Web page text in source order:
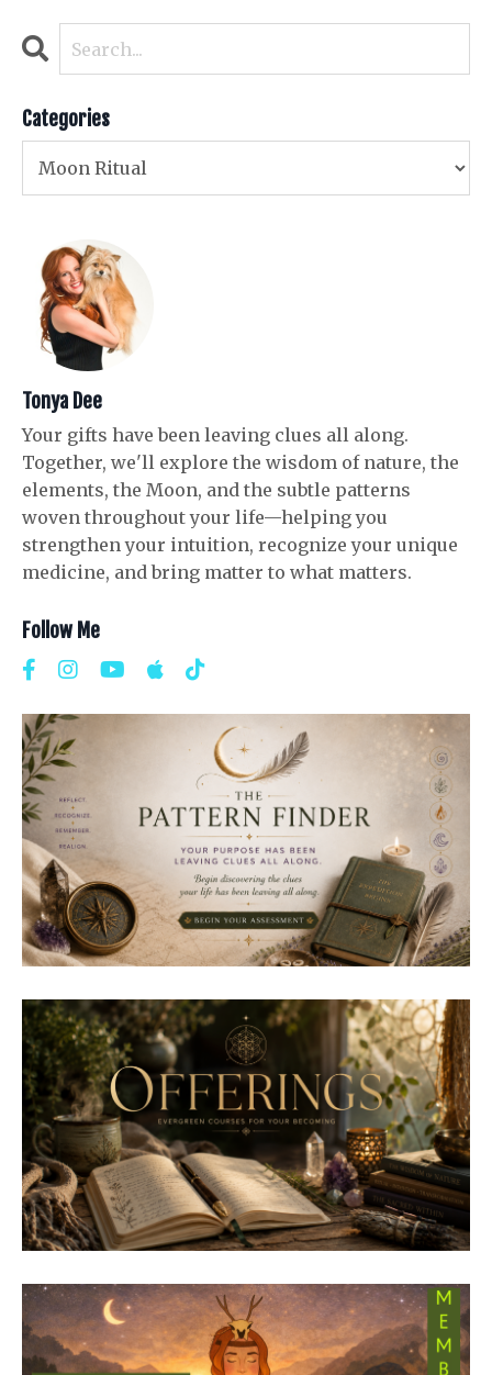
Categories
Tonya Dee
Your gifts have been leaving clues all along.
Together, we'll explore the wisdom of nature, the
elements, the Moon, and the subtle patterns
woven throughout your life—helping you
strengthen your intuition, recognize your unique
medicine, and bring matter to what matters.
Follow Me